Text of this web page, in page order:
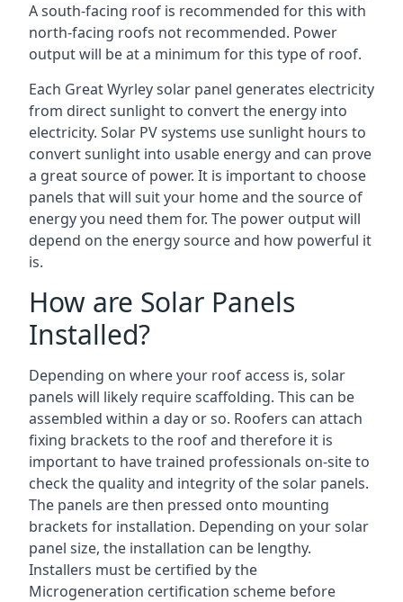
A south-facing roof is recommended for this with
north-facing roofs not recommended. Power
output will be at a minimum for this type of roof.
Each Great Wyrley solar panel generates electricity
from direct sunlight to convert the energy into
electricity. Solar PV systems use sunlight hours to
convert sunlight into usable energy and can prove
a great source of power. It is important to choose
panels that will suit your home and the source of
energy you need them for. The power output will
depend on the energy source and how powerful it
is.
How are Solar Panels
Installed?
Depending on where your roof access is, solar
panels will likely require scaffolding. This can be
assembled within a day or so. Roofers can attach
fixing brackets to the roof and therefore it is
important to have trained professionals on-site to
check the quality and integrity of the solar panels.
The panels are then pressed onto mounting
brackets for installation. Depending on your solar
panel size, the installation can be lengthy.
Installers must be certified by the
Microgeneration certification scheme before